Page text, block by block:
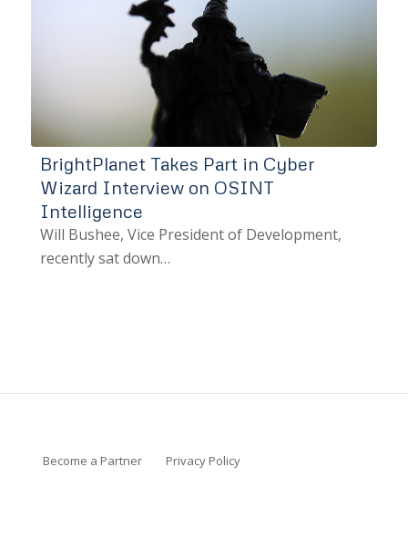
BrightPlanet Takes Part in Cyber
Wizard Interview on OSINT
Intelligence
Will Bushee, Vice President of Development,
recently sat down…
Become a Partner Privacy Policy